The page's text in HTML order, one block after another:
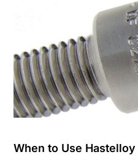
When to Use